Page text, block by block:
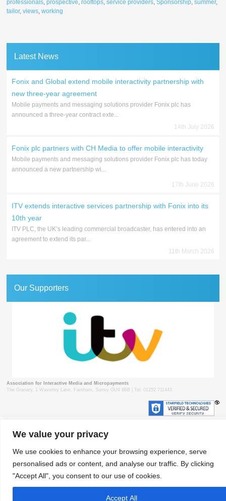
We value your privacy
We use cookies to enhance your browsing experience, serve
personalised ads or content, and analyse our traffic. By clicking
"Accept All", you consent to our use of cookies.
Accept All
professionals,prospective,rooftops,service providers,Sponsorship,summer,
tailor,views,working
Latest News
Fonix and Global extend mobile interactivity partnership with
new three-year agreement
Mobile payments and messaging solutions provider Fonix plc has
announced a three-year contract exte...
14th July 2026
Fonix plc partners with CH Media to offer mobile interactivity
Mobile payments and messaging solutions provider Fonix plc has today
announced a new partnership wi...
17th June 2026
ITV extends interactive services partnership with Fonix into its
10th year
ITV PLC, the UK’s leading commercial broadcaster, has entered into an
agreement to extend its par...
11th March 2026
Our Supporters
Association for Interactive Media and Micropayments
The Granary, 1 Waverley Lane, Farnham, Surrey GU9 8BB | Tel: 01252 711443
Contact Privacy Policy Terms & Conditions
© 2018 aimm